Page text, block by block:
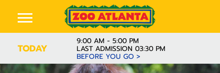
TODAY
9:00 AM - 5:00 PM
LAST ADMISSION 03:30 PM
BEFORE YOU GO >